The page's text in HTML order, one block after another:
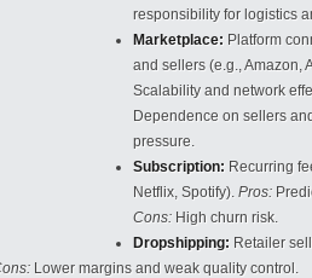
responsibility for logistics
Marketplace: Platform
and sellers (e.g., Amazon,
Scalability and network
Dependence on sellers
pressure.
Subscription: Recurring
Netflix, Spotify). Pros:
Cons: High churn risk.
Dropshipping: Retailer
Lower margins and weak quality control.